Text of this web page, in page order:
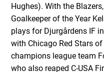
Hughes). With the
Goalkeeper of the Year
plays for Djurgårdens IF
with Chicago Red Stars
champions league team
who also reaped C-USA